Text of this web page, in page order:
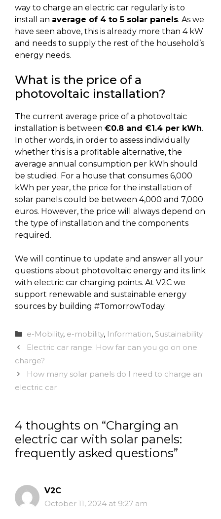
way to charge an electric car regularly is to
install an average of 4 to 5 solar panels. As we
have seen above, this is already more than 4 kW
and needs to supply the rest of the household’s
energy needs.
What is the price of a
photovoltaic installation?
The current average price of a photovoltaic
installation is between €0.8 and €1.4 per kWh.
In other words, in order to assess individually
whether this is a profitable alternative, the
average annual consumption per kWh should
be studied. For a house that consumes 6,000
kWh per year, the price for the installation of
solar panels could be between 4,000 and 7,000
euros. However, the price will always depend on
the type of installation and the components
required.
We will continue to update and answer all your
questions about photovoltaic energy and its link
with electric car charging points. At V2C we
support renewable and sustainable energy
sources by building #TomorrowToday.
Categories
e-Mobility, e-mobility, Information, Sustainability
Electric car range: How far can you go on one
charge?
How many solar panels do I need to charge an
electric car
4 thoughts on “Charging an
electric car with solar panels:
frequently asked questions”
V2C
October 11, 2024 at 9:27 am